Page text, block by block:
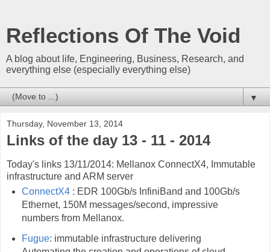
Reflections Of The Void
A blog about life, Engineering, Business, Research, and
everything else (especially everything else)
▼
Thursday, November 13, 2014
Links of the day 13 - 11 - 2014
Today's links 13/11/2014: Mellanox ConnectX4, Immutable
infrastructure and ARM server
ConnectX4: EDR 100Gb/s InfiniBand and 100Gb/s
Ethernet, 150M messages/second, impressive
numbers from Mellanox.
Fugue: immutable infrastructure delivering